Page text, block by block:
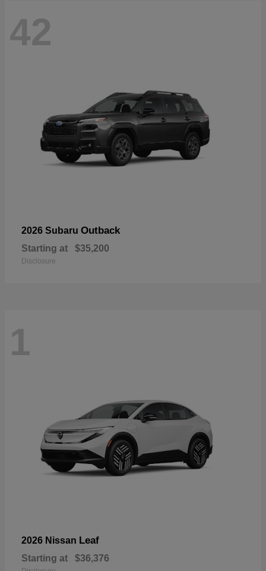
42
2026 Subaru Outback
Starting at $35,200
Disclosure
1
2026 Nissan Leaf
Starting at $36,376